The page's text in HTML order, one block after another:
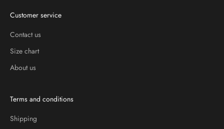
Customer service
Contact us
Size chart
About us
Terms and conditions
Shipping